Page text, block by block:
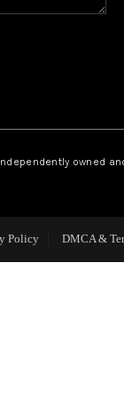
owned
Policy DMCA &